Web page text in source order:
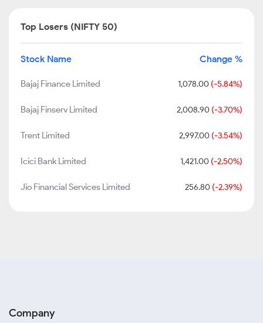
Top Losers (NIFTY 50)
Stock Name Change %
Bajaj Finance Limited 1,078.00 (-5.84%)
Bajaj Finserv Limited 2,008.90 (-3.70%)
Trent Limited 2,997.00 (-3.54%)
Icici Bank Limited 1,421.00 (-2.50%)
Jio Financial Services Limited 256.80 (-2.39%)
Company